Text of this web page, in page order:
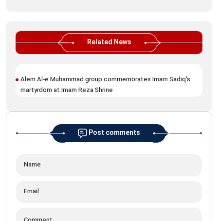
Related News
Alem Al‑e Muhammad group commemorates Imam Sadiq’s
martyrdom at Imam Reza Shrine
Post comments